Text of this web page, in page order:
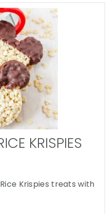
KRISPIES
Krispies treats with